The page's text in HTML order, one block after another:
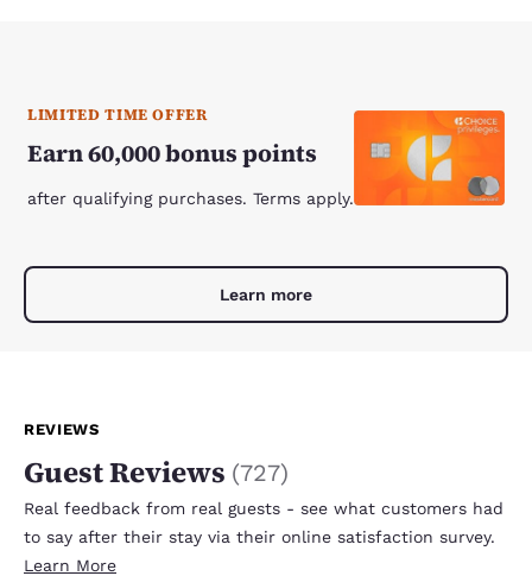
LIMITED TIME OFFER
Earn 60,000 bonus points
after qualifying purchases. Terms apply.
Learn more
REVIEWS
Guest Reviews (727)
Real feedback from real guests - see what customers had
to say after their stay via their online satisfaction survey.
Learn More